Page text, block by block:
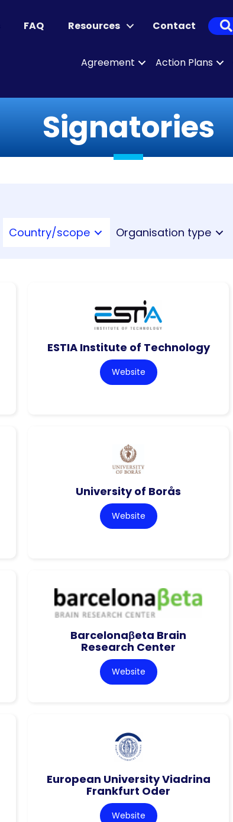
FAQ Resources Contact
Agreement Action Plans
Signatories
Country/scope Organisation type
ESTIA Institute of Technology
Website
University of Borås
Website
Barcelonaβeta Brain
Research Center
Website
European University Viadrina
Frankfurt Oder
Website